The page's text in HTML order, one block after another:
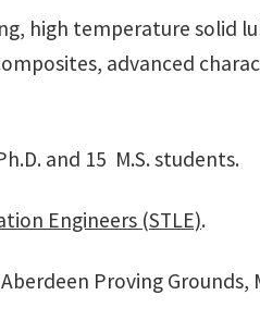
high temperature solid
advanced
and 15 M.S. students.
Engineers (STLE).
Proving Grounds,